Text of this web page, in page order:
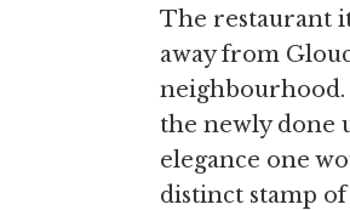
The restaurant
away from
the newly done
elegance one
distinct stamp